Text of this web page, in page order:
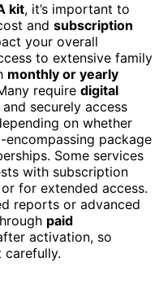
kit, it’s important to
and subscription
your overall
to extensive family
monthly or yearly
require digital
securely access
on whether
package
Some services
with subscription
for extended access.
reports or advanced
paid
activation, so
carefully.